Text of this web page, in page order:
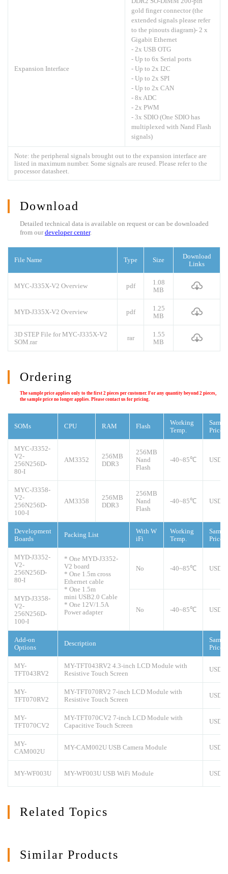
Expansion Interface
gold finger connector (the
extended signals please refer
to the pinouts diagram)- 2 x
Gigabit Ethernet
- 2x USB OTG
- Up to 6x Serial ports
- Up to 2x I2C
- Up to 2x SPI
- Up to 2x CAN
- 8x ADC
- 2x PWM
- 3x SDIO (One SDIO has
multiplexed with Nand Flash
signals)
Note: the peripheral signals brought out to the expansion interface are
listed in maximum number. Some signals are reused. Please refer to the
processor datasheet.
Download
Detailed technical data is available on request or can be downloaded
from ourdeveloper center.
File Name Type Size
Download
Links
MYC-J335X-V2 Overview pdf
1.08
MB
MYD-J335X-V2 Overview pdf
1.25
MB
3D STEP File for MYC-J335X-V2
SOM.rar
rar
1.55
MB
Ordering
The sample price applies only to the first 2 pieces per customer. For any quantity beyond 2 pieces,
the sample price no longer applies. Please contact us for pricing.
SOMs CPU RAM Flash
Working
Temp.
Price
MYC-J3352-
V2-
256N256D-
80-I
AM3352
256MB
DDR3
256MB
Nand
Flash
-40~85℃
MYC-J3358-
V2-
256N256D-
100-I
AM3358
256MB
DDR3
256MB
Nand
Flash
-40~85℃
Development
Boards
Packing List
With W
iFi
Working
Temp.
Price
MYD-J3352-
V2-
256N256D-
80-I
* One MYD-J3352-
V2 board
* One 1.5m cross
Ethernet cable
* One 1.5m
mini USB2.0 Cable
* One 12V/1.5A
Power adapter
No -40~85℃
MYD-J3358-
V2-
256N256D-
100-I
No -40~85℃
Add-on
Options
Description
Price
MY-
TFT043RV2
MY-TFT043RV2 4.3-inch LCD Module with
Resistive Touch Screen
MY-
TFT070RV2
MY-TFT070RV2 7-inch LCD Module with
Resistive Touch Screen
MY-
TFT070CV2
MY-TFT070CV2 7-inch LCD Module with
Capacitive Touch Screen
MY-
CAM002U
MY-CAM002U USB Camera Module
MY-WF003U MY-WF003U USB WiFi Module
Related Topics
Similar Products